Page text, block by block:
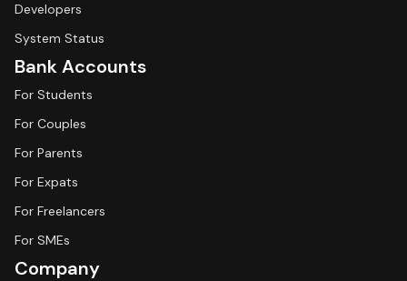
Developers
System Status
Bank Accounts
For Students
For Couples
For Parents
For Expats
For Freelancers
For SMEs
Company